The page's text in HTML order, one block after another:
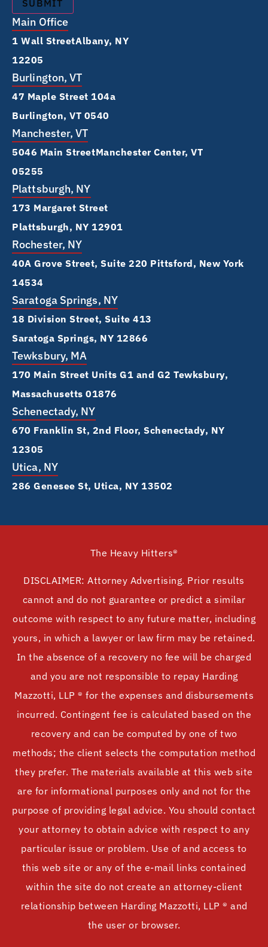
Main Office
1 Wall Street Albany, NY
12205
Burlington, VT
47 Maple Street 104a
Burlington, VT 0540
Manchester, VT
5046 Main Street Manchester Center, VT
05255
Plattsburgh, NY
173 Margaret Street
Plattsburgh, NY 12901
Rochester, NY
40A Grove Street, Suite 220 Pittsford, New York
14534
Saratoga Springs, NY
18 Division Street, Suite 413
Saratoga Springs, NY 12866
Tewksbury, MA
170 Main Street Units G1 and G2 Tewksbury,
Massachusetts 01876
Schenectady, NY
670 Franklin St, 2nd Floor, Schenectady, NY
12305
Utica, NY
286 Genesee St, Utica, NY 13502
The Heavy Hitters®
DISCLAIMER: Attorney Advertising. Prior results
cannot and do not guarantee or predict a similar
outcome with respect to any future matter, including
yours, in which a lawyer or law firm may be retained.
In the absence of a recovery no fee will be charged
and you are not responsible to repay Harding
Mazzotti, LLP ® for the expenses and disbursements
incurred. Contingent fee is calculated based on the
recovery and can be computed by one of two
methods; the client selects the computation method
they prefer. The materials available at this web site
are for informational purposes only and not for the
purpose of providing legal advice. You should contact
your attorney to obtain advice with respect to any
particular issue or problem. Use of and access to
this web site or any of the e-mail links contained
within the site do not create an attorney-client
relationship between Harding Mazzotti, LLP ® and
the user or browser.